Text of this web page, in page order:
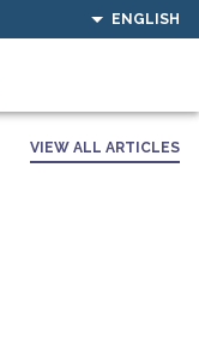
ENGLISH
VIEW ALL ARTICLES